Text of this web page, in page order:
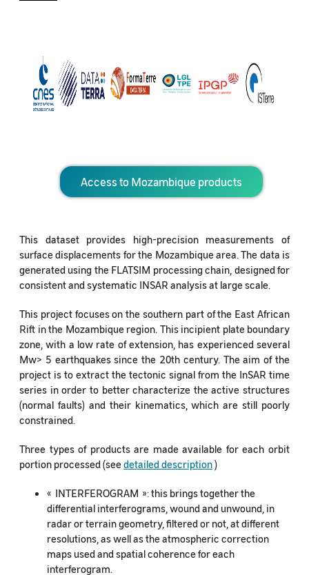
Access to Mozambique products
This dataset provides high-precision measurements of
surface displacements for the Mozambique area. The data is
generated using the FLATSIM processing chain, designed for
consistent and systematic INSAR analysis at large scale.
This project focuses on the southern part of the East African
Rift in the Mozambique region. This incipient plate boundary
zone, with a low rate of extension, has experienced several
Mw> 5 earthquakes since the 20th century. The aim of the
project is to extract the tectonic signal from the InSAR time
series in order to better characterize the active structures
(normal faults) and their kinematics, which are still poorly
constrained.
Three types of products are made available for each orbit
portion processed (seedetailed description)
« INTERFEROGRAM »: this brings together the
differential interferograms, wound and unwound, in
radar or terrain geometry, filtered or not, at different
resolutions, as well as the atmospheric correction
maps used and spatial coherence for each
interferogram.